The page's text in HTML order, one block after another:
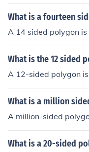
What is a fourteen
A 14 sided polygon
What is the 12 sided
A 12-sided polygon
What is a million
A million-sided
What is a 20-sided